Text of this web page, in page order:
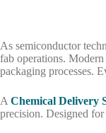
As semiconductor
fab operations.
packaging processes.
A Chemical Delivery
precision. Designed